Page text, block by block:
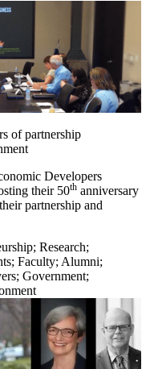
of partnership
Developers
their 50th anniversary
partnership and
; Research;
; Faculty; Alumni;
; Government;